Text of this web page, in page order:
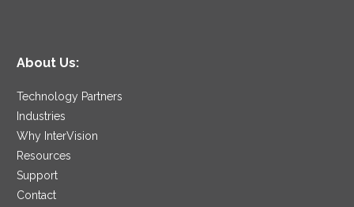
About Us:
Technology Partners
Industries
Why InterVision
Resources
Support
Contact